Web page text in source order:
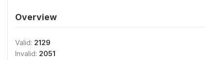
Overview
Valid: 2129
Invalid: 2051